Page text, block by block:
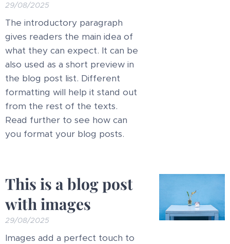
29/08/2025
The introductory paragraph
gives readers the main idea of
what they can expect. It can be
also used as a short preview in
the blog post list. Different
formatting will help it stand out
from the rest of the texts.
Read further to see how can
you format your blog posts.
This is a blog post
with images
29/08/2025
Images add a perfect touch to